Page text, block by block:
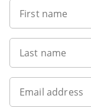
First name
Last name
Email address